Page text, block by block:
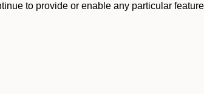
to provide or enable any particular